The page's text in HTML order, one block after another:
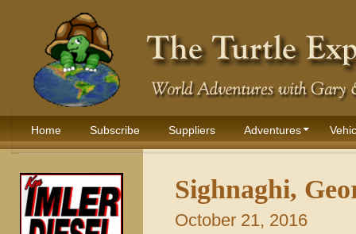
Home Subscribe Suppliers Adventures
Sighnaghi,
October 21, 2016